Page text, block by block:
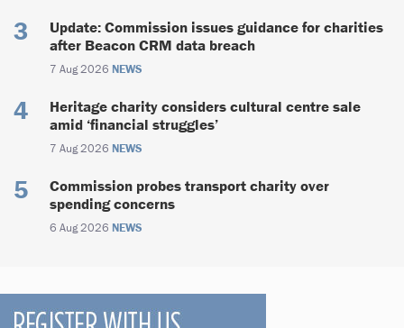
Update: Commission issues guidance for charities
after Beacon CRM data breach
7 Aug 2026 NEWS
Heritage charity considers cultural centre sale
amid ‘financial struggles’
7 Aug 2026 NEWS
Commission probes transport charity over
spending concerns
6 Aug 2026 NEWS